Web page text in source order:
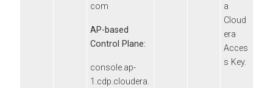
com
AP-based
Control Plane:
console.ap-
1.cdp.cloudera.
a
Cloud
era
Acces
s Key.